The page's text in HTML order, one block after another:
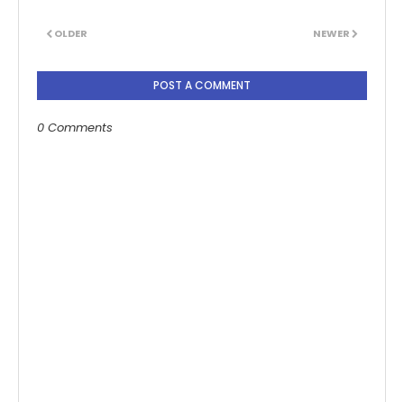
NEWER
OLDER
POST A COMMENT
0 Comments